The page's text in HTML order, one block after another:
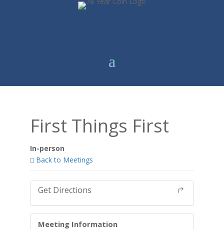
First Things First
In-person
Back to Meetings
Get Directions
Meeting Information